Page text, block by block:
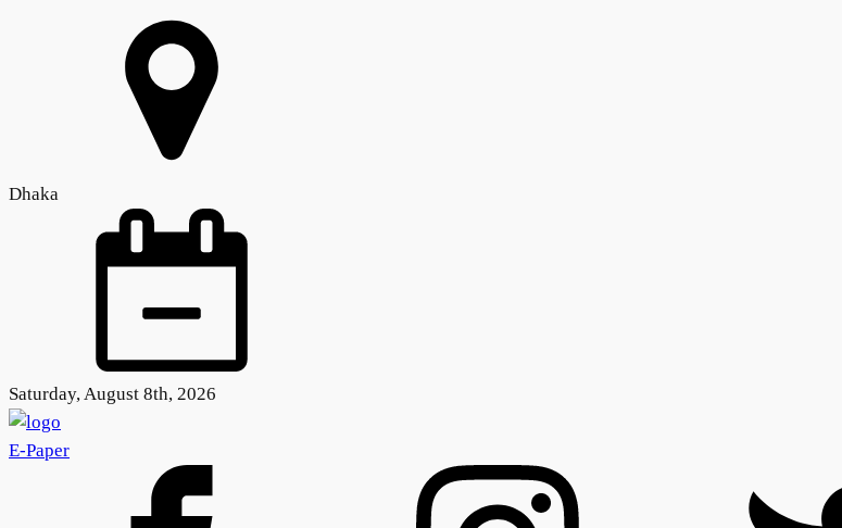
Dhaka
Saturday, August 8th, 2026
E-Paper